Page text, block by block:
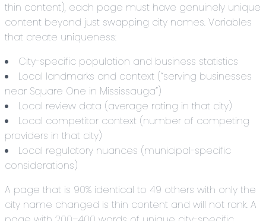
thin content), each page must have genuinely unique
content beyond just swapping city names. Variables
that create uniqueness:
City-specific population and business statistics
Local landmarks and context (“serving businesses
near Square One in Mississauga”)
Local review data (average rating in that city)
Local competitor context (number of competing
providers in that city)
Local regulatory nuances (municipal-specific
considerations)
A page that is 90% identical to 49 others with only the
city name changed is thin content and will not rank. A